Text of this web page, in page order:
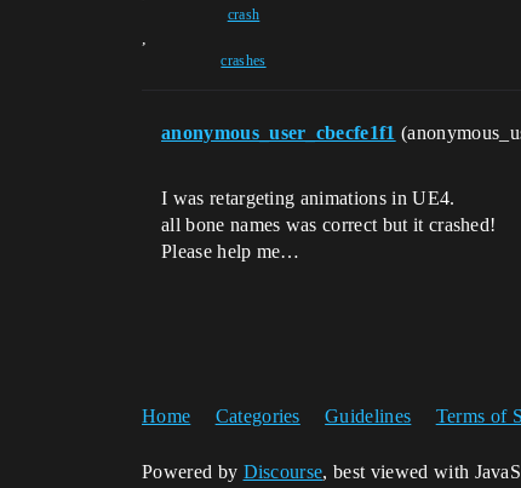
crash
,
crashes
anonymous_user_cbecfe1f1
I was retargeting animations in UE4.
all bone names was correct but it crashed!
Please help me…
Home Categories Guidelines Terms of
Powered by Discourse, best viewed with